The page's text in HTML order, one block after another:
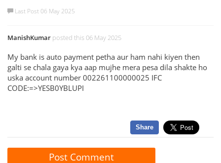
Last Post 06 May 2025
ManishKumar posted this 06 May 2025
My bank is auto payment petha aur ham nahi kiyen then
galti se chala gaya kya aap mujhe mera pesa dila shakte ho
uska account number 002261100000025 IFC
CODE:=>YESB0YBLUPI
Share
Post Comment